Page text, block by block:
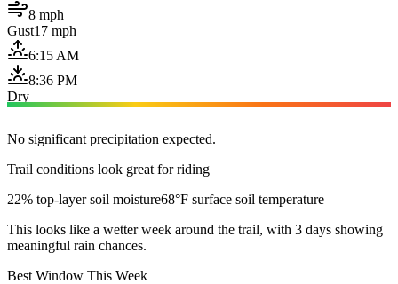
8 mph
Gust17 mph
6:15 AM
8:36 PM
Dry
No significant precipitation expected.
Trail conditions look great for riding
22% top-layer soil moisture68°F surface soil temperature
This looks like a wetter week around the trail, with 3 days showing
meaningful rain chances.
Best Window This Week